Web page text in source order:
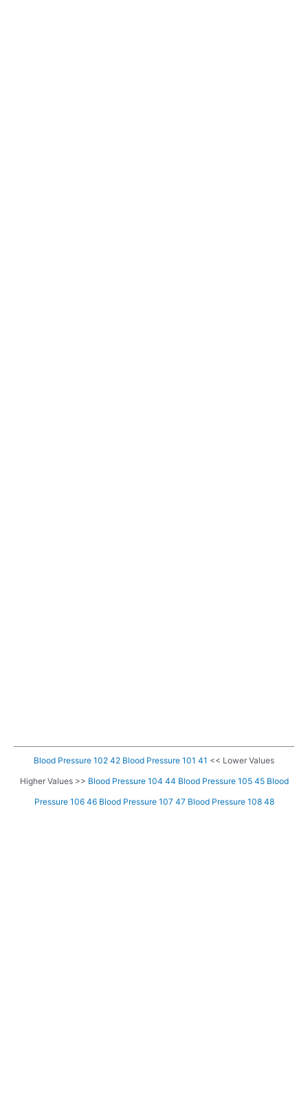
Blood Pressure 102 42 Blood Pressure 101 41 << Lower Values
Higher Values >> Blood Pressure 104 44 Blood Pressure 105 45 Blood
Pressure 106 46 Blood Pressure 107 47 Blood Pressure 108 48